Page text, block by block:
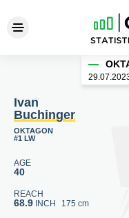
Ivan
Ivan
Buchinger
OKTAGON
#1 LW
AGE
40
REACH
68.9 INCH 175 cm